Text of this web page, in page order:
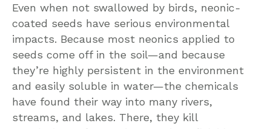
Even when not swallowed by birds, neonic-
coated seeds have serious environmental
impacts. Because most neonics applied to
seeds come off in the soil—and because
they’re highly persistent in the environment
and easily soluble in water—the chemicals
have found their way into many rivers,
streams, and lakes. There, they kill